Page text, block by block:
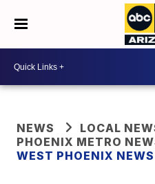
NEWS
LOCAL
PHOENIX METRO
WEST PHOENIX NEWS